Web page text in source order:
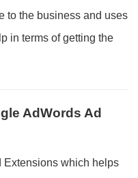
to the business and uses
in terms of getting the
AdWords Ad
Extensions which helps